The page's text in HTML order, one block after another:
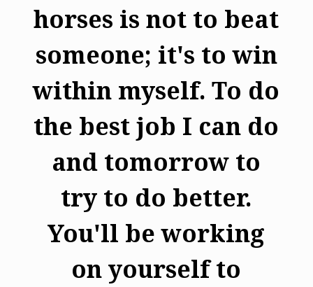
horses is not to beat
someone; it's to win
within myself. To do
the best job I can do
and tomorrow to
try to do better.
You'll be working
on yourself to